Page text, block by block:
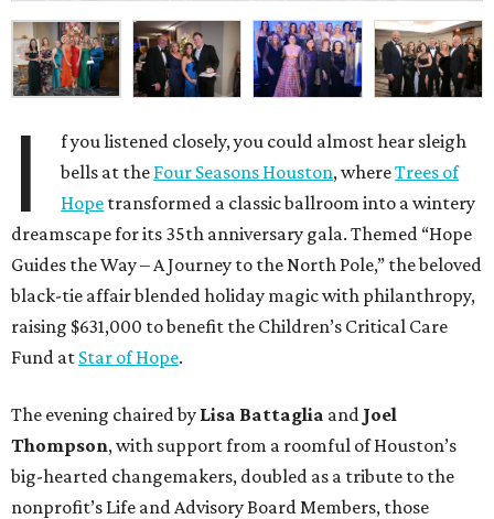
I
f you listened closely, you could almost hear sleigh
bells at the Four Seasons Houston, whereTrees of
Hope transformed a classic ballroom into a wintery
dreamscape for its 35th anniversary gala. Themed “Hope
Guides the Way – A Journey to the North Pole,” the beloved
black-tie affair blended holiday magic with philanthropy,
raising $631,000 to benefit the Children’s Critical Care
Fund at Star of Hope.
The evening chaired by Lisa Battaglia and Joel
Thompson, with support from a roomful of Houston’s
big-hearted changemakers, doubled as a tribute to the
nonprofit’s Life and Advisory Board Members, those